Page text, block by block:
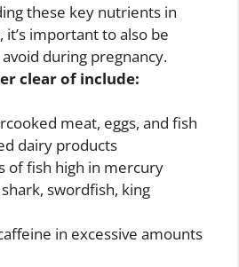
these key nutrients in
important to also be
during pregnancy.
clear of include:
meat, eggs, and fish
dairy products
of fish high in mercury
swordfish, king
in excessive amounts